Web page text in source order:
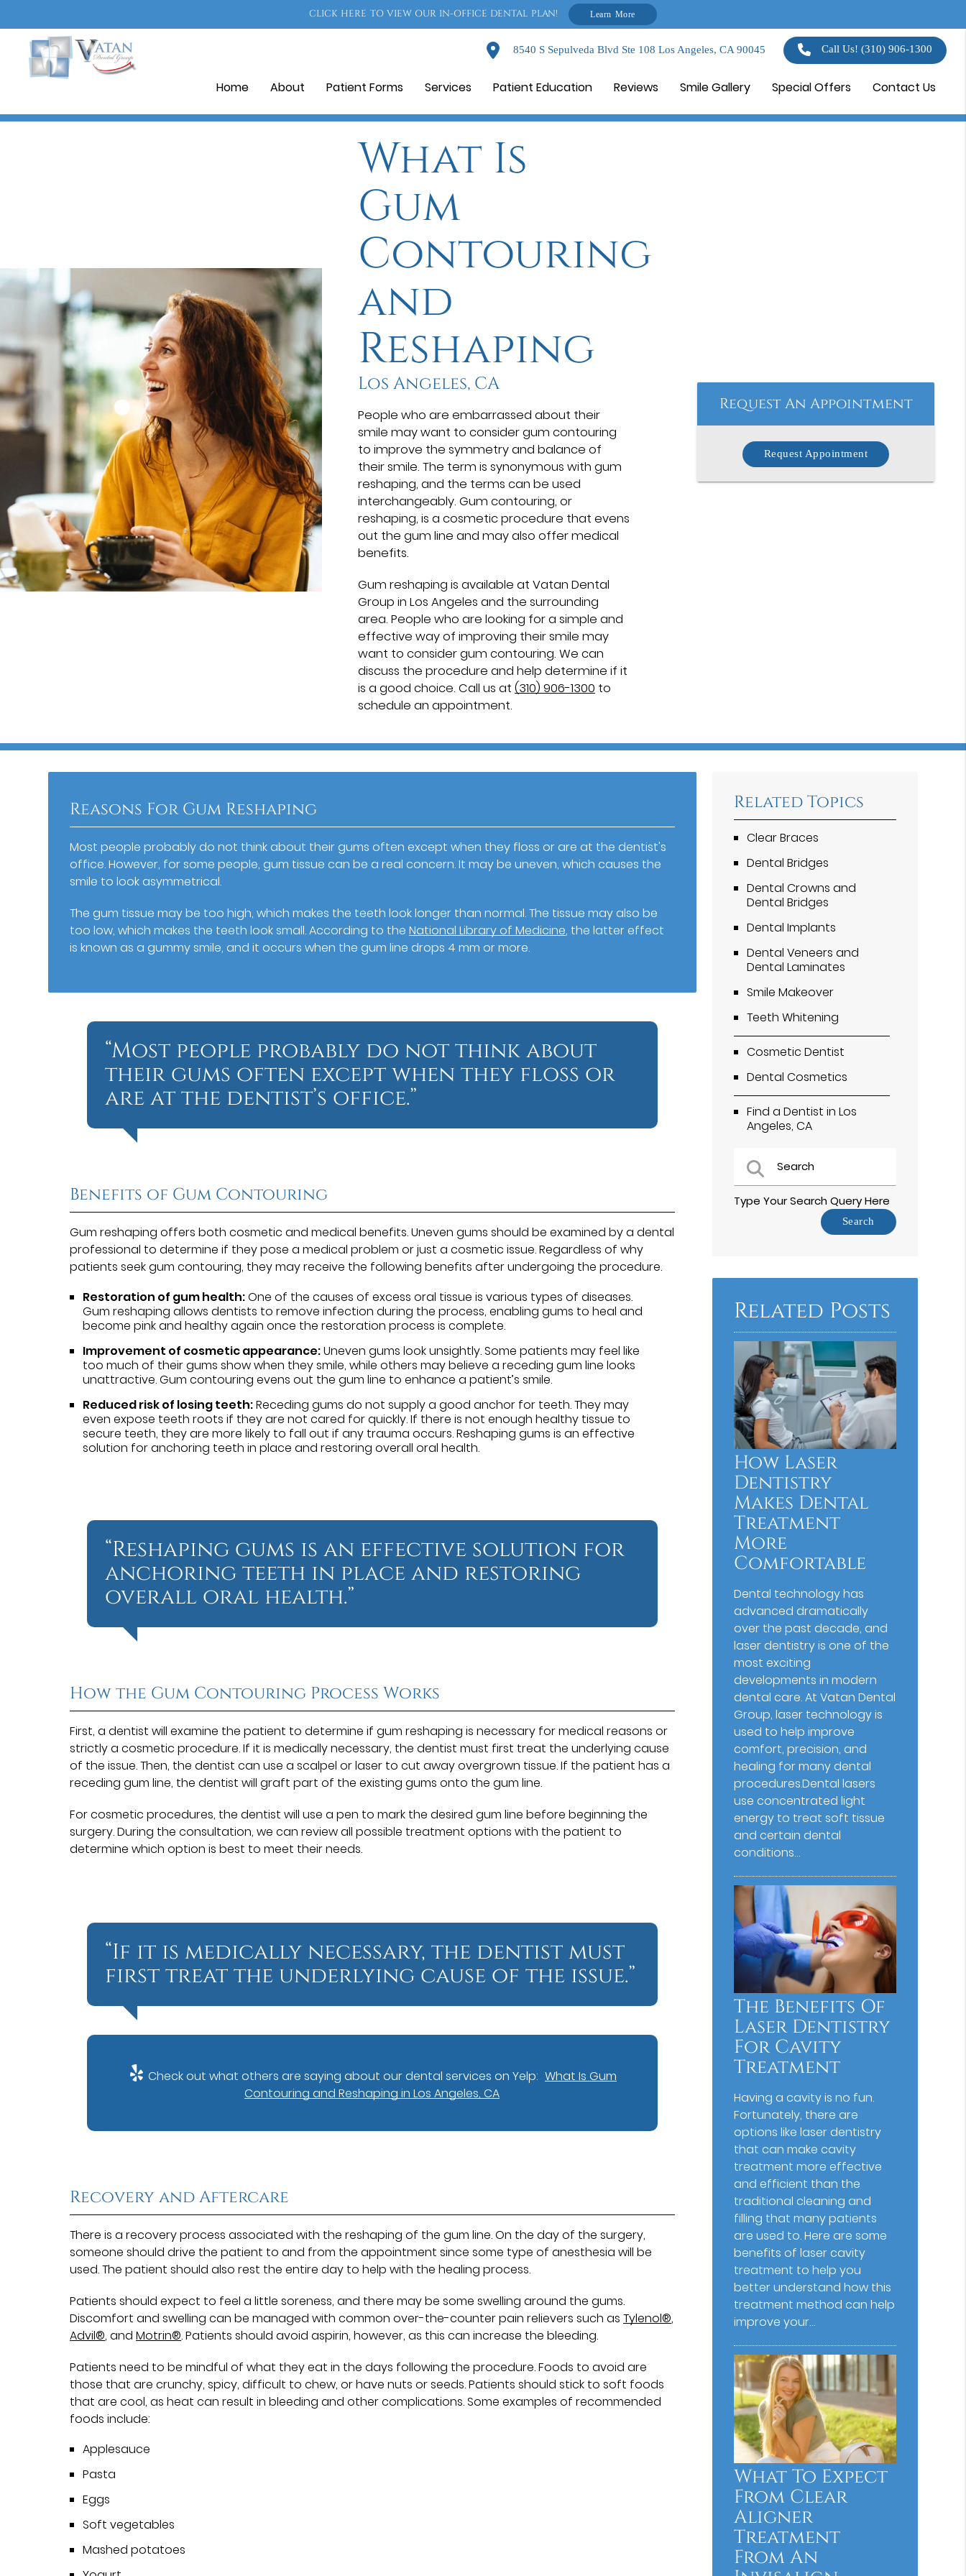
CLICK HERE TO VIEW OUR IN-OFFICE DENTAL PLAN! Learn More
8540 S Sepulveda Blvd Ste 108 Los Angeles, CA 90045 Call Us!(310) 906-1300
Home About Patient Forms Services Patient Education Reviews Smile Gallery Special Offers Contact Us
What Is
Gum
Contouring
and
Reshaping
Los Angeles, CA
People who are embarrassed about their
smile may want to consider gum contouring
to improve the symmetry and balance of
their smile. The term is synonymous with gum
reshaping, and the terms can be used
interchangeably. Gum contouring, or
reshaping, is a cosmetic procedure that evens
out the gum line and may also offer medical
benefits.
Gum reshaping is available at Vatan Dental
Group in Los Angeles and the surrounding
area. People who are looking for a simple and
effective way of improving their smile may
want to consider gum contouring. We can
discuss the procedure and help determine if it
is a good choice. Call us at (310) 906-1300 to
schedule an appointment.
Request An Appointment
Request Appointment
Reasons For Gum Reshaping
Most people probably do not think about their gums often except when they floss or are at the dentist's
office. However, for some people, gum tissue can be a real concern. It may be uneven, which causes the
smile to look asymmetrical.
The gum tissue may be too high, which makes the teeth look longer than normal. The tissue may also be
too low, which makes the teeth look small. According to theNational Library of Medicine, the latter effect
is known as a gummy smile, and it occurs when the gum line drops 4 mm or more.
“Most people probably do not think about
their gums often except when they floss or
are at the dentist’s office.”
Benefits of Gum Contouring
Gum reshaping offers both cosmetic and medical benefits. Uneven gums should be examined by a dental
professional to determine if they pose a medical problem or just a cosmetic issue. Regardless of why
patients seek gum contouring, they may receive the following benefits after undergoing the procedure.
Restoration of gum health:One of the causes of excess oral tissue is various types of diseases.
Gum reshaping allows dentists to remove infection during the process, enabling gums to heal and
become pink and healthy again once the restoration process is complete.
Improvement of cosmetic appearance:Uneven gums look unsightly. Some patients may feel like
too much of their gums show when they smile, while others may believe a receding gum line looks
unattractive. Gum contouring evens out the gum line to enhance a patient’s smile.
Reduced risk of losing teeth:Receding gums do not supply a good anchor for teeth. They may
even expose teeth roots if they are not cared for quickly. If there is not enough healthy tissue to
secure teeth, they are more likely to fall out if any trauma occurs. Reshaping gums is an effective
solution for anchoring teeth in place and restoring overall oral health.
“Reshaping gums is an effective solution for
anchoring teeth in place and restoring
overall oral health.”
How the Gum Contouring Process Works
First, a dentist will examine the patient to determine if gum reshaping is necessary for medical reasons or
strictly a cosmetic procedure. If it is medically necessary, the dentist must first treat the underlying cause
of the issue. Then, the dentist can use a scalpel or laser to cut away overgrown tissue. If the patient has a
receding gum line, the dentist will graft part of the existing gums onto the gum line.
For cosmetic procedures, the dentist will use a pen to mark the desired gum line before beginning the
surgery. During the consultation, we can review all possible treatment options with the patient to
determine which option is best to meet their needs.
“If it is medically necessary, the dentist must
first treat the underlying cause of the issue.”
Check out what others are saying about our dental services on Yelp: What Is Gum
Contouring and Reshaping in Los Angeles, CA
Recovery and Aftercare
There is a recovery process associated with the reshaping of the gum line. On the day of the surgery,
someone should drive the patient to and from the appointment since some type of anesthesia will be
used. The patient should also rest the entire day to help with the healing process.
Patients should expect to feel a little soreness, and there may be some swelling around the gums.
Discomfort and swelling can be managed with common over-the-counter pain relievers such asTylenol®,
Advil®, andMotrin®. Patients should avoid aspirin, however, as this can increase the bleeding.
Patients need to be mindful of what they eat in the days following the procedure. Foods to avoid are
those that are crunchy, spicy, difficult to chew, or have nuts or seeds. Patients should stick to soft foods
that are cool, as heat can result in bleeding and other complications. Some examples of recommended
foods include:
Applesauce
Pasta
Eggs
Soft vegetables
Mashed potatoes
Related Topics
Clear Braces
Dental Bridges
Dental Crowns and
Dental Bridges
Dental Implants
Dental Veneers and
Dental Laminates
Smile Makeover
Teeth Whitening
Cosmetic Dentist
Dental Cosmetics
Find a Dentist in Los
Angeles, CA
Type Your Search Query Here
Related Posts
How Laser
Dentistry
Makes Dental
Treatment
More
Comfortable
Dental technology has
advanced dramatically
over the past decade, and
laser dentistry is one of the
most exciting
developments in modern
dental care. At Vatan Dental
Group⁠, laser technology is
used to help improve
comfort, precision, and
healing for many dental
procedures.Dental lasers
use concentrated light
energy to treat soft tissue
and certain dental
conditions…
The Benefits Of
Laser Dentistry
For Cavity
Treatment
Having a cavity is no fun.
Fortunately, there are
options like laser dentistry
that can make cavity
treatment more effective
and efficient than the
traditional cleaning and
filling that many patients
are used to. Here are some
benefits of laser cavity
treatment to help you
better understand how this
treatment method can help
improve your…
What To Expect
From Clear
Aligner
Treatment
From An